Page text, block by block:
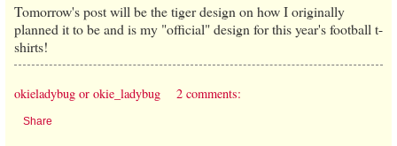
Tomorrow's post will be the tiger design on how I originally
planned it to be and is my "official" design for this year's football t-
shirts!
okieladybug or okie_ladybug 2 comments:
Share